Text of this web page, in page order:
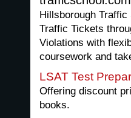
Hillsborough
Traffic Tickets
Violations with
coursework and
LSAT Test
Offering discount
books.